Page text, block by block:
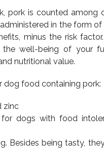
pork is counted among
in the form
minus the risk
well-being of your
nutritional value.
dog food containing pork:
zinc
dogs with food
Besides being tasty,